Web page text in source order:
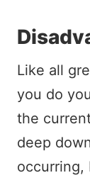
Like all
you do
the
deep
occurring,